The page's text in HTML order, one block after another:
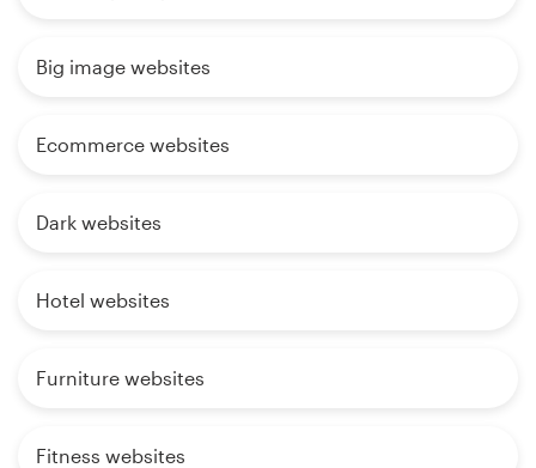
Big image websites
Ecommerce websites
Dark websites
Hotel websites
Furniture websites
Fitness websites